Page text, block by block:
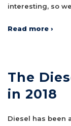
interesting, so
Read more ›
The
in 2018
Diesel has been